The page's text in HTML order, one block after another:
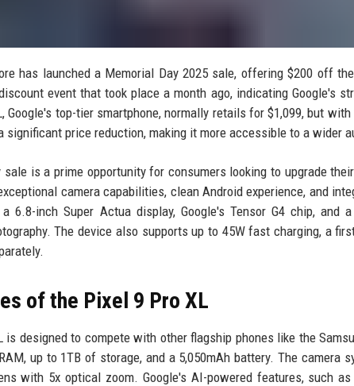
has launched a Memorial Day 2025 sale, offering $200 off
event that took place a month ago, indicating Google's
Google's top-tier smartphone, normally retails for $1,099, but
significant price reduction, making it more accessible to a wider
sale is a prime opportunity for consumers looking to upgrade
camera capabilities, clean Android experience, and
6.8-inch Super Actua display, Google's Tensor G4 chip, and
The device also supports up to 45W fast charging, a
of the Pixel 9 Pro XL
is designed to compete with other flagship phones like the
up to 1TB of storage, and a 5,050mAh battery. The camera
with 5x optical zoom. Google's AI-powered features, such as